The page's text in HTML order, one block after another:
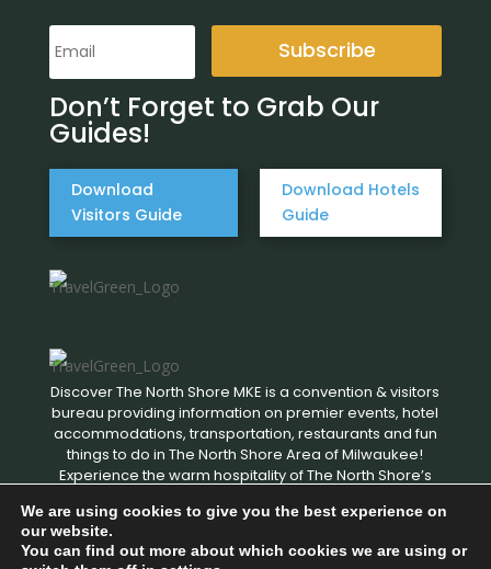
Subscribe
Don’t Forget to Grab Our
Guides!
Download
Visitors Guide
Download Hotels
Guide
Discover The North Shore MKE is a convention & visitors
bureau providing information on premier events, hotel
accommodations, transportation, restaurants and fun
things to do in The North Shore Area of Milwaukee!
Experience the warm hospitality of The North Shore’s
Copyright © 2026 Discover The North Shore MKE - All rights
We are using cookies to give you the best experience on
our website.
You can find out more about which cookies we are using or